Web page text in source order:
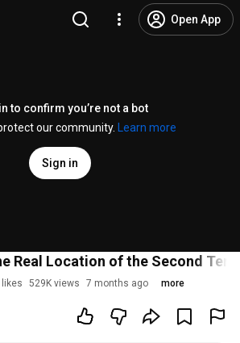
Open App
to confirm you’re not a bot
our community.
Learn more
Sign in
Real Location of the Second
likes 529K views 7 months ago more